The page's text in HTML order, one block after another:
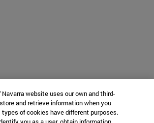
website uses our own and third-
and retrieve information when you
of cookies have different purposes.